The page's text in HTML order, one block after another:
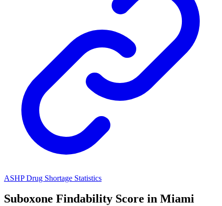
ASHP Drug Shortage Statistics
Suboxone Findability Score in Miami